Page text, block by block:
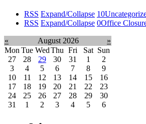
RSS Expand/Collapse 10
RSS Expand/Collapse 0Office
« August 2026
»
Mon Tue WedThu Fri Sat Sun
27
28 29 30 31 1
2
3
4 5 6 7 8
9
10
11 12 13 14 15
16
17
18 19 20 21 22
23
24
25 26 27 28 29
30
31
1 2 3 4 5 6